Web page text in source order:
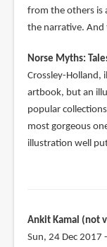
from the others is
the narrative. And
Norse Myths:
Crossley-Holland,
artbook, but an
popular
most gorgeous
illustration well
Ankit Kamal (not
Sun, 24 Dec 2017